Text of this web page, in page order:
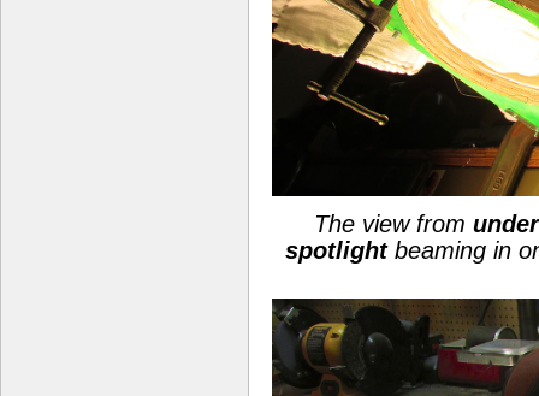
The view from
spotlightbeaming in